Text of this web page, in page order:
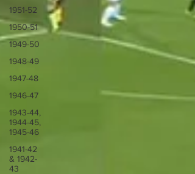
1951-52
1950-51
1949-50
1948-49
1947-48
1946-47
1943-44,
1944-45,
1945-46
1941-42
& 1942-
43